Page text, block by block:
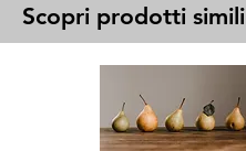
Scopri prodotti simili